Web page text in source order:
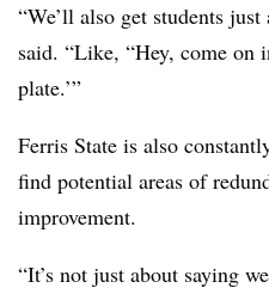
“We’ll also get students
said. “Like, “Hey, come
plate.’”
Ferris State is also
find potential areas of
improvement.
“It’s not just about saying